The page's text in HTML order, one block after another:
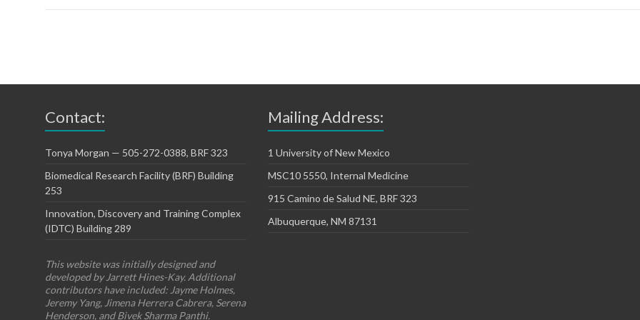
Contact:
Tonya Morgan — 505-272-0388, BRF 323
Biomedical Research Facility (BRF) Building
253
Innovation, Discovery and Training Complex
(IDTC) Building 289
This website was initially designed and
developed by Jarrett Hines-Kay. Additional
contributors have included: Jayme Holmes,
Jeremy Yang, Jimena Herrera Cabrera, Serena
Henderson, and Bivek Sharma Panthi.
Mailing Address:
1 University of New Mexico
MSC10 5550, Internal Medicine
915 Camino de Salud NE, BRF 323
Albuquerque, NM 87131